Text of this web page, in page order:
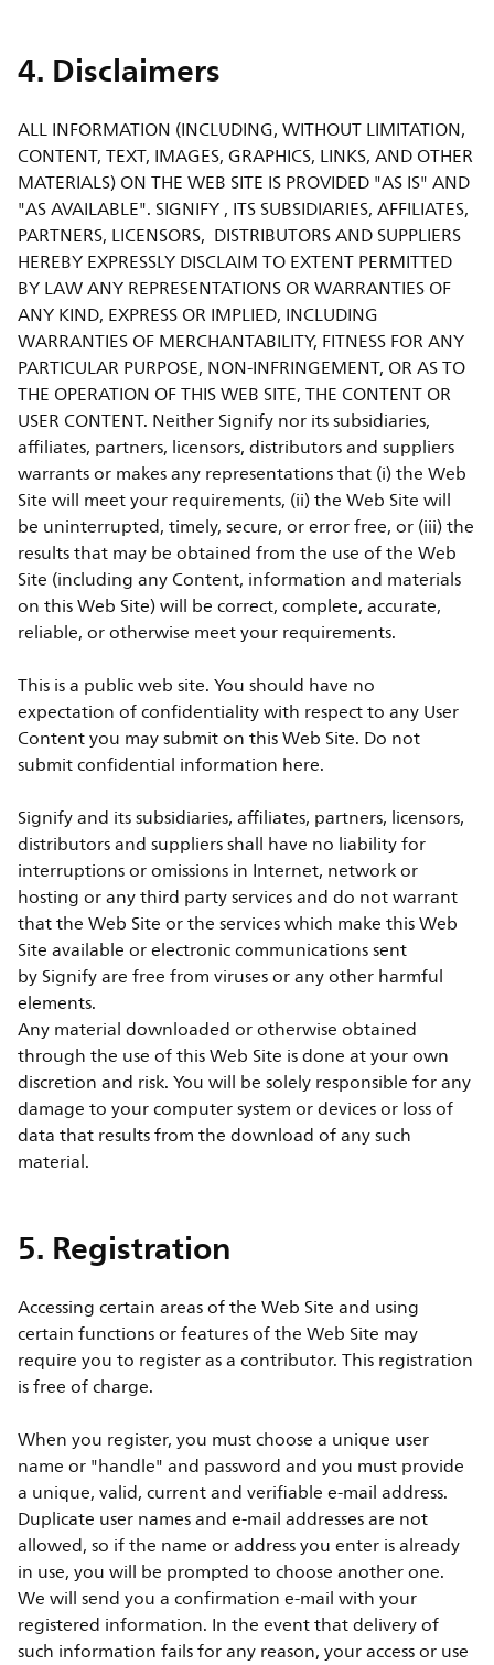
4. Disclaimers
ALL INFORMATION (INCLUDING, WITHOUT LIMITATION,
CONTENT, TEXT, IMAGES, GRAPHICS, LINKS, AND OTHER
MATERIALS) ON THE WEB SITE IS PROVIDED "AS IS" AND
"AS AVAILABLE". SIGNIFY , ITS SUBSIDIARIES, AFFILIATES,
PARTNERS, LICENSORS, DISTRIBUTORS AND SUPPLIERS
HEREBY EXPRESSLY DISCLAIM TO EXTENT PERMITTED
BY LAW ANY REPRESENTATIONS OR WARRANTIES OF
ANY KIND, EXPRESS OR IMPLIED, INCLUDING
WARRANTIES OF MERCHANTABILITY, FITNESS FOR ANY
PARTICULAR PURPOSE, NON-INFRINGEMENT, OR AS TO
THE OPERATION OF THIS WEB SITE, THE CONTENT OR
USER CONTENT. Neither Signify nor its subsidiaries,
affiliates, partners, licensors, distributors and suppliers
warrants or makes any representations that (i) the Web
Site will meet your requirements, (ii) the Web Site will
be uninterrupted, timely, secure, or error free, or (iii) the
results that may be obtained from the use of the Web
Site (including any Content, information and materials
on this Web Site) will be correct, complete, accurate,
reliable, or otherwise meet your requirements.
This is a public web site. You should have no
expectation of confidentiality with respect to any User
Content you may submit on this Web Site. Do not
submit confidential information here.
Signify and its subsidiaries, affiliates, partners, licensors,
distributors and suppliers shall have no liability for
interruptions or omissions in Internet, network or
hosting or any third party services and do not warrant
that the Web Site or the services which make this Web
Site available or electronic communications sent
by Signify are free from viruses or any other harmful
elements.
Any material downloaded or otherwise obtained
through the use of this Web Site is done at your own
discretion and risk. You will be solely responsible for any
damage to your computer system or devices or loss of
data that results from the download of any such
material.
5. Registration
Accessing certain areas of the Web Site and using
certain functions or features of the Web Site may
require you to register as a contributor. This registration
is free of charge.
When you register, you must choose a unique user
name or "handle" and password and you must provide
a unique, valid, current and verifiable e-mail address.
Duplicate user names and e-mail addresses are not
allowed, so if the name or address you enter is already
in use, you will be prompted to choose another one.
We will send you a confirmation e-mail with your
registered information. In the event that delivery of
such information fails for any reason, your access or use